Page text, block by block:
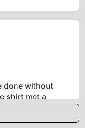
done without
shirt met a
needed to
job the next